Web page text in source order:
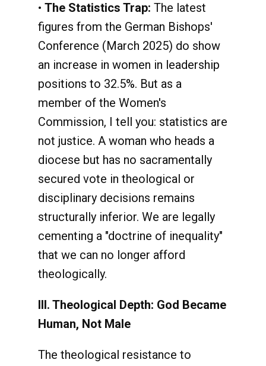
• The Statistics Trap: The latest
figures from the German Bishops'
Conference (March 2025) do show
an increase in women in leadership
positions to 32.5%. But as a
member of the Women's
Commission, I tell you: statistics are
not justice. A woman who heads a
diocese but has no sacramentally
secured vote in theological or
disciplinary decisions remains
structurally inferior. We are legally
cementing a "doctrine of inequality"
that we can no longer afford
theologically.
III. Theological Depth: God Became
Human, Not Male
The theological resistance to